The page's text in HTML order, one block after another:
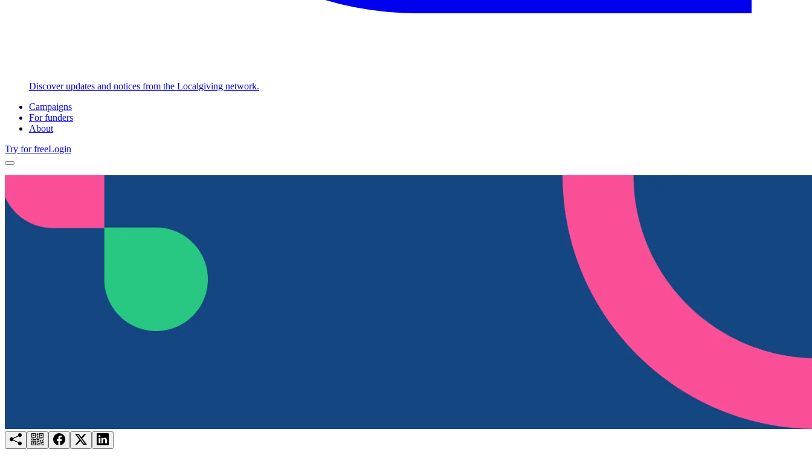
Discover updates and notices from the Localgiving network.
Campaigns
For funders
About
Try for freeLogin